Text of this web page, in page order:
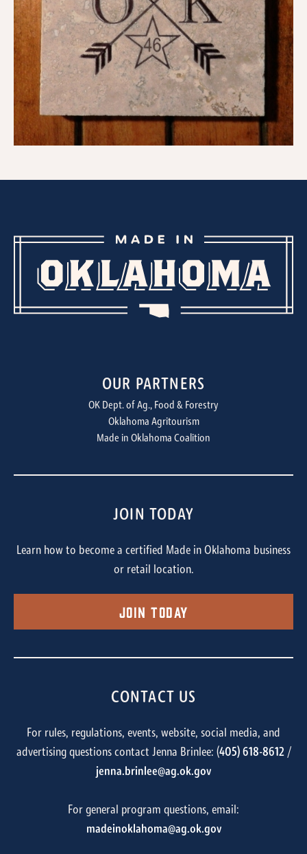
OUR PARTNERS
OK Dept. of Ag., Food & Forestry
Oklahoma Agritourism
Made in Oklahoma Coalition
JOIN TODAY
Learn how to become a certified Made in Oklahoma business
or retail location.
Join Today
CONTACT US
For rules, regulations, events, website, social media, and
advertising questions contact Jenna Brinlee: (405) 618-8612/
jenna.brinlee@ag.ok.gov
For general program questions, email:
madeinoklahoma@ag.ok.gov